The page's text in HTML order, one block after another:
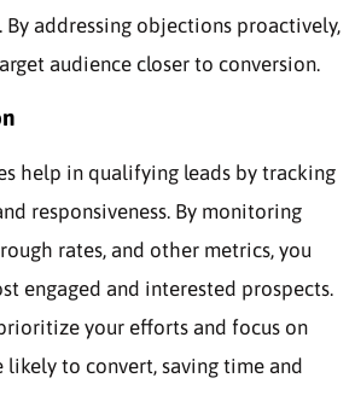
By addressing objections proactively,
audience closer to conversion.
help in qualifying leads by tracking
responsiveness. By monitoring
rates, and other metrics, you
engaged and interested prospects.
your efforts and focus on
likely to convert, saving time and